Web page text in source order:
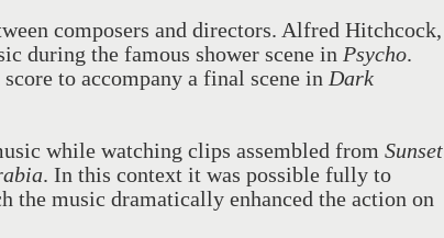
composers and directors. Alfred Hitchcock,
during the famous shower scene in Psycho.
to accompany a final scene in Dark
while watching clips assembled from Sunset
. In this context it was possible fully to
the music dramatically enhanced the action on